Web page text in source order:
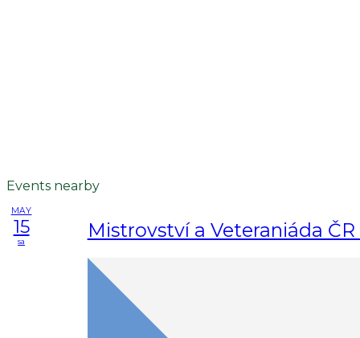
Events nearby
MAY
15
sa Mistrovství a Veteraniáda